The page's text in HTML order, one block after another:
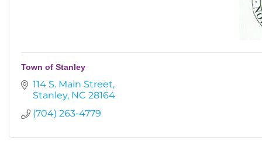
Town of Stanley
114 S. Main Street
Stanley NC 28164
(704) 263-4779